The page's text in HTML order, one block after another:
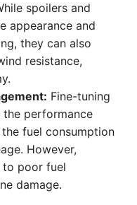
spoilers and
appearance and
they can also
resistance,
Fine-tuning
the performance
fuel consumption
However,
to poor fuel
damage.